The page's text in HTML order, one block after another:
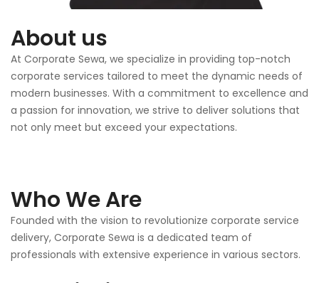
About us
At Corporate Sewa, we specialize in providing top-notch
corporate services tailored to meet the dynamic needs of
modern businesses. With a commitment to excellence and
a passion for innovation, we strive to deliver solutions that
not only meet but exceed your expectations.
Who We Are
Founded with the vision to revolutionize corporate service
delivery, Corporate Sewa is a dedicated team of
professionals with extensive experience in various sectors.